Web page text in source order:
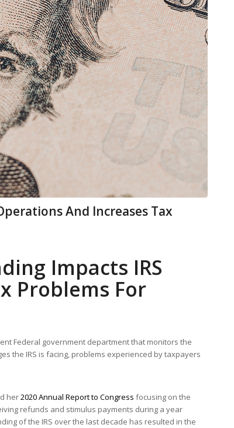
And Increases Tax
Impacts IRS
Problems For
Federal government department that monitors the
the IRS is facing, problems experienced by taxpayers
her2020 Annual Report to Congress focusing on the
refunds and stimulus payments during a year
of the IRS over the last decade has resulted in the